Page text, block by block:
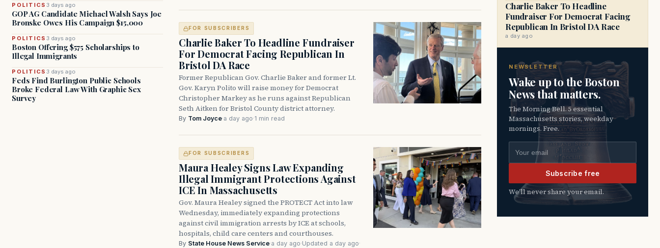
POLITICS 3 days ago
GOP AG Candidate Michael Walsh Says Joe
Bronske Owes His Campaign $15,000
POLITICS 3 days ago
Boston Offering $575 Scholarships to
Illegal Immigrants
POLITICS 3 days ago
Feds Find Burlington Public Schools
Broke Federal Law With Graphic Sex
Survey
FOR SUBSCRIBERS
Charlie Baker To Headline Fundraiser
For Democrat Facing Republican In
Bristol DA Race
Former Republican Gov. Charlie Baker and former Lt.
Gov. Karyn Polito will raise money for Democrat
Christopher Markey as he runs against Republican
Seth Aitken for Bristol County district attorney.
By Tom Joyce·a day ago·1 min read
FOR SUBSCRIBERS
Maura Healey Signs Law Expanding
Illegal Immigrant Protections Against
ICE In Massachusetts
Gov. Maura Healey signed the PROTECT Act into law
Wednesday, immediately expanding protections
against civil immigration arrests by ICE at schools,
hospitals, child care centers and courthouses.
By State House News Service·a day ago·Updated a day ago·
Charlie Baker To Headline
Fundraiser For Democrat Facing
Republican In Bristol DA Race
a day ago
NEWSLETTER
Wake up to the Boston
News that matters.
The Morning Bell. 5 essential
Massachusetts stories, weekday
mornings. Free.
Email address
Subscribe free
We’ll never share your email.